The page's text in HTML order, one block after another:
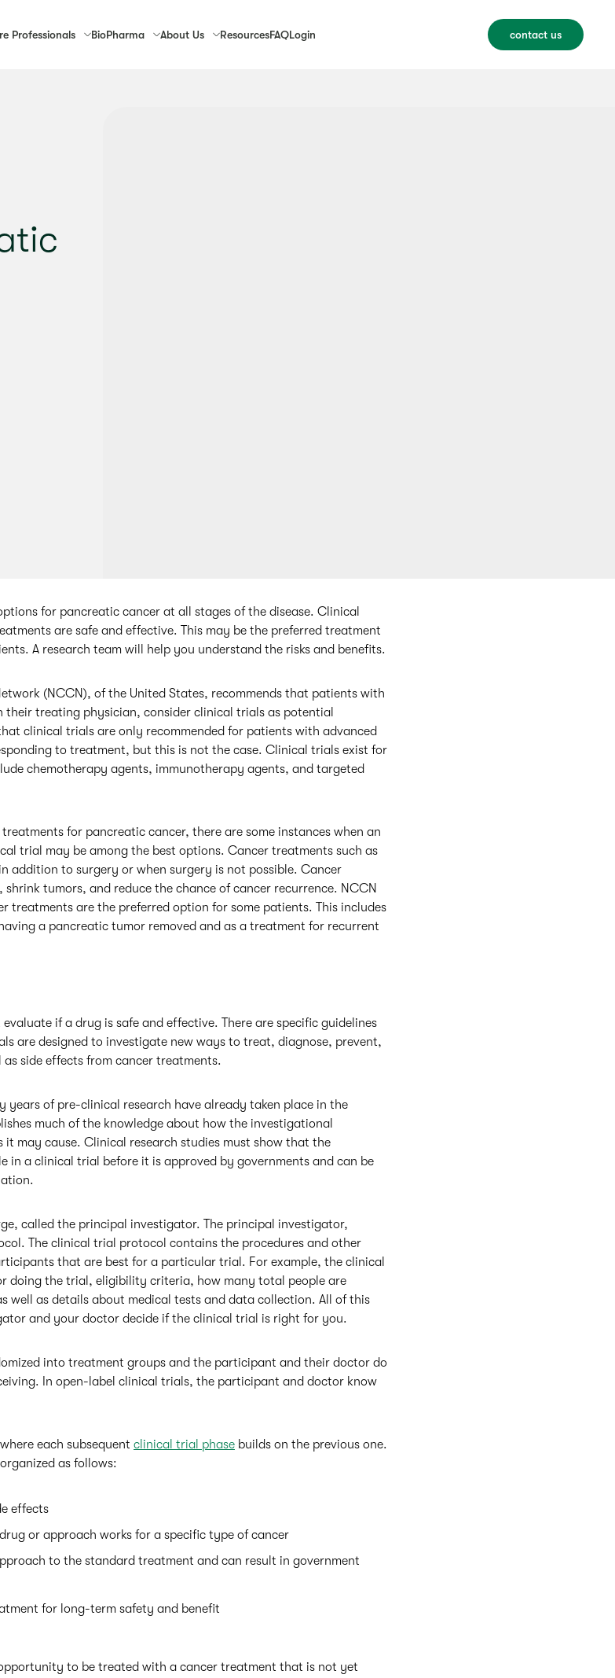
Professionals BioPharma About Us ResourcesFAQLogin contact us
for pancreatic cancer at all stages of the disease. Clinical
are safe and effective. This may be the preferred treatment
A research team will help you understand the risks and benefits.
(NCCN), of the United States, recommends that patients with
treating physician, consider clinical trials as potential
clinical trials are only recommended for patients with advanced
to treatment, but this is not the case. Clinical trials exist for
chemotherapy agents, immunotherapy agents, and targeted
for pancreatic cancer, there are some instances when an
trial may be among the best options. Cancer treatments such as
addition to surgery or when surgery is not possible. Cancer
tumors, and reduce the chance of cancer recurrence. NCCN
treatments are the preferred option for some patients. This includes
a pancreatic tumor removed and as a treatment for recurrent
if a drug is safe and effective. There are specific guidelines
are designed to investigate new ways to treat, diagnose, prevent,
side effects from cancer treatments.
years of pre-clinical research have already taken place in the
much of the knowledge about how the investigational
may cause. Clinical research studies must show that the
in a clinical trial before it is approved by governments and can be
called the principal investigator. The principal investigator,
The clinical trial protocol contains the procedures and other
that are best for a particular trial. For example, the clinical
doing the trial, eligibility criteria, how many total people are
well as details about medical tests and data collection. All of this
and your doctor decide if the clinical trial is right for you.
into treatment groups and the participant and their doctor do
In open-label clinical trials, the participant and doctor know
each subsequent clinical trial phase builds on the previous one.
as follows:
effects
or approach works for a specific type of cancer
to the standard treatment and can result in government
for long-term safety and benefit
to be treated with a cancer treatment that is not yet